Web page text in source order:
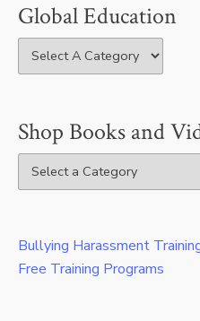
Global Education
Shop Books and
Bullying Harassment
Free Training Programs